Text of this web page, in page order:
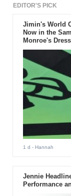
EDITOR'S PICK
Jimin's World
Now in the
Monroe's
1 d - Hannah
Jennie
Performance